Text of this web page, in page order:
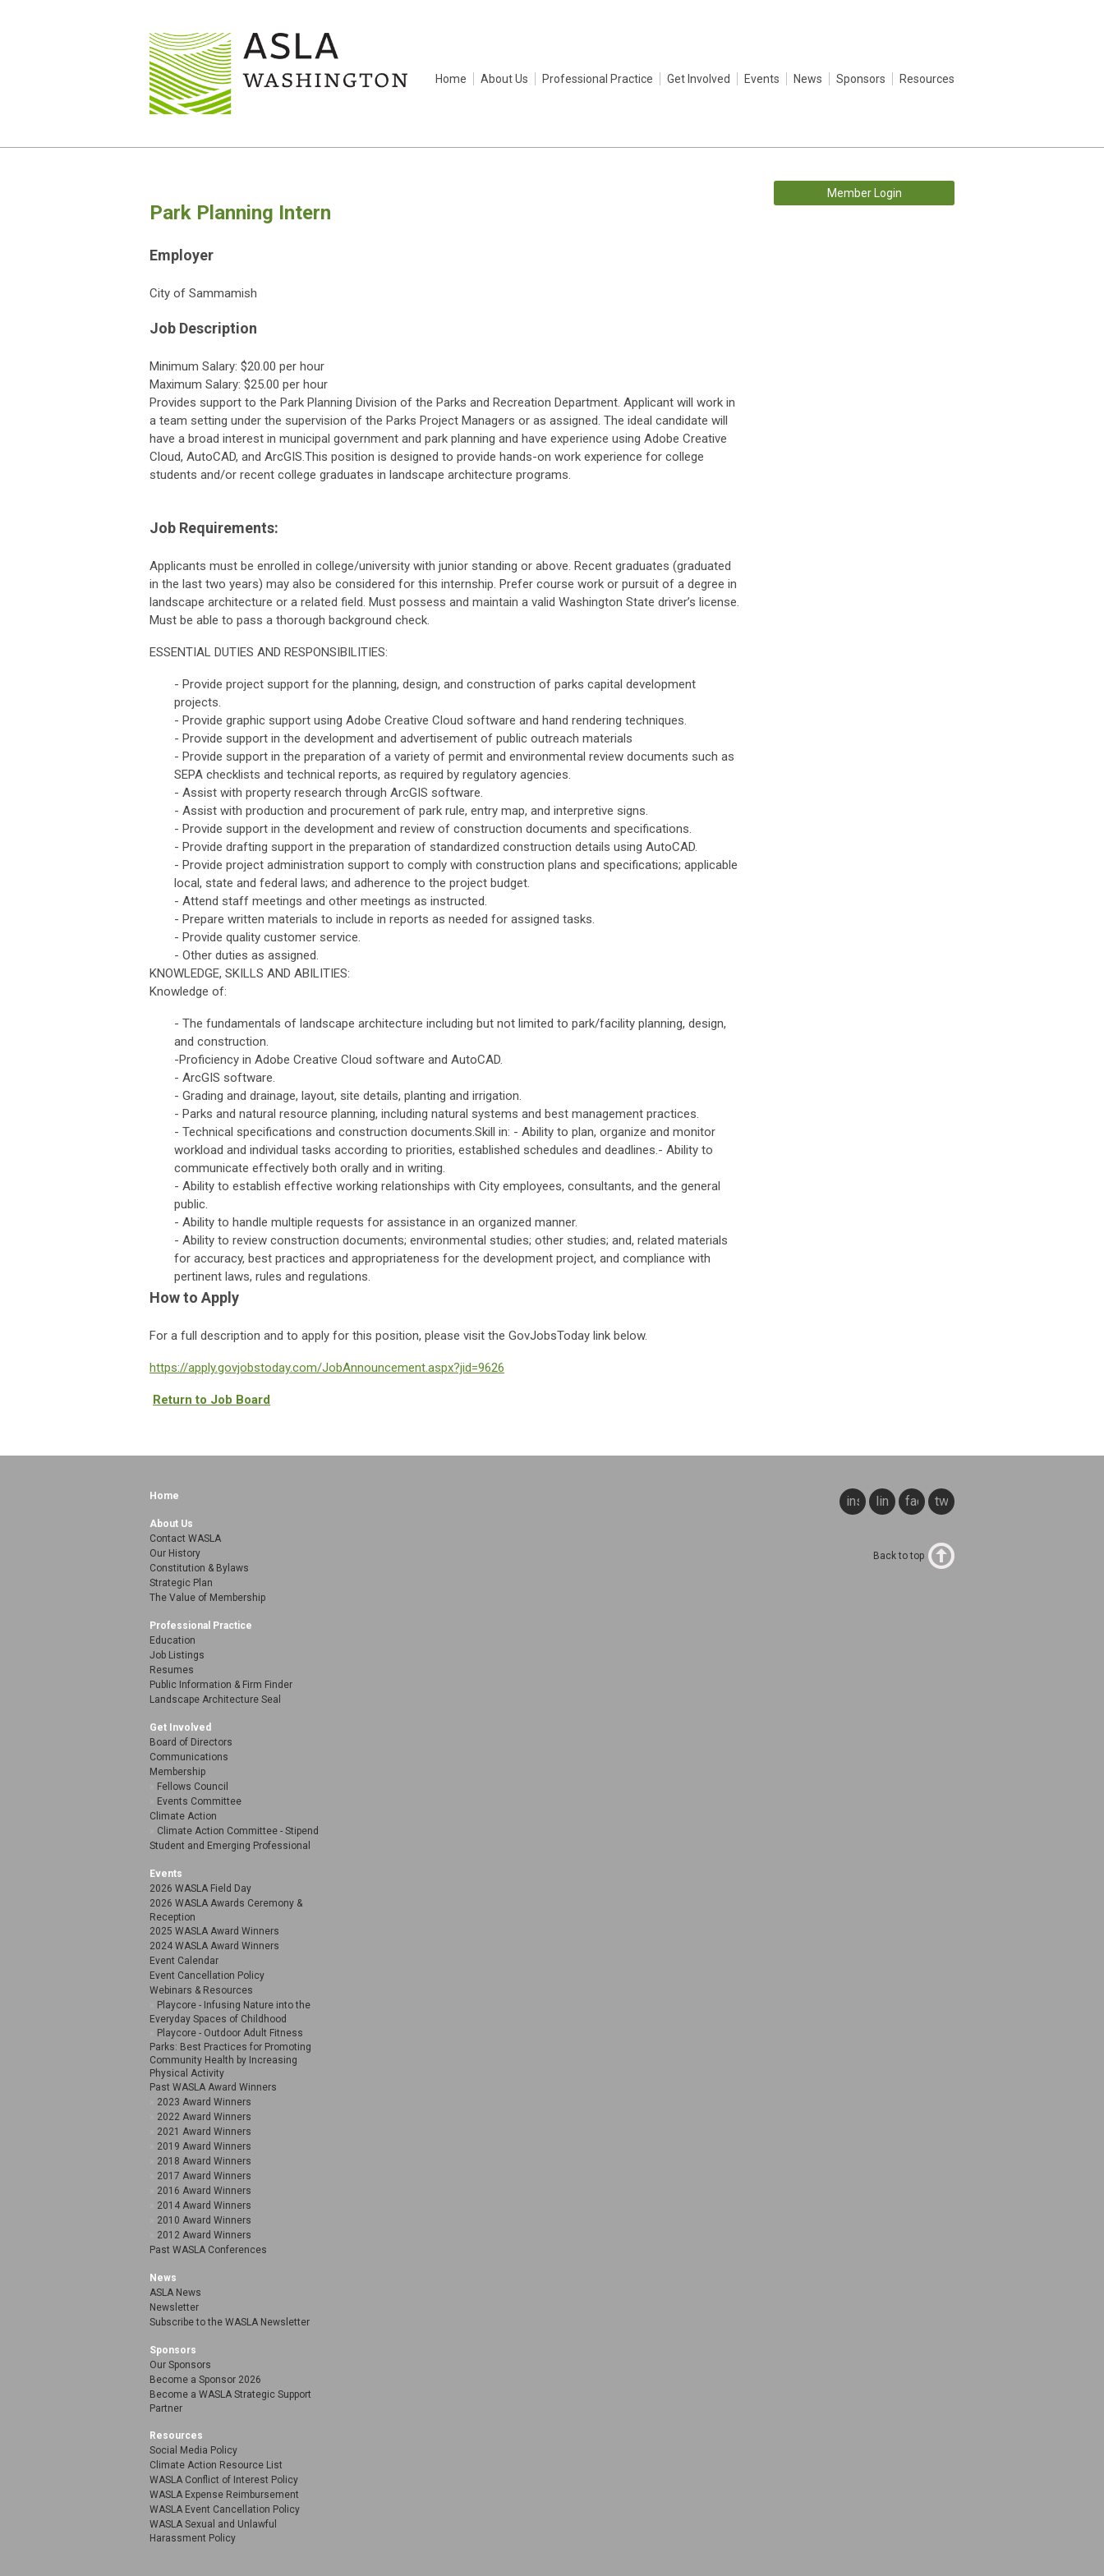
Home About Us Professional Practice Get Involved Events News Sponsors Resources
Park Planning Intern
Employer
City of Sammamish
Job Description
Minimum Salary: $20.00 per hour
Maximum Salary: $25.00 per hour
Provides support to the Park Planning Division of the Parks and Recreation Department. Applicant will work in
a team setting under the supervision of the Parks Project Managers or as assigned. The ideal candidate will
have a broad interest in municipal government and park planning and have experience using Adobe Creative
Cloud, AutoCAD, and ArcGIS.This position is designed to provide hands-on work experience for college
students and/or recent college graduates in landscape architecture programs.
Job Requirements:
Applicants must be enrolled in college/university with junior standing or above. Recent graduates (graduated
in the last two years) may also be considered for this internship. Prefer course work or pursuit of a degree in
landscape architecture or a related field. Must possess and maintain a valid Washington State driver’s license.
Must be able to pass a thorough background check.
ESSENTIAL DUTIES AND RESPONSIBILITIES:
- Provide project support for the planning, design, and construction of parks capital development
projects.
- Provide graphic support using Adobe Creative Cloud software and hand rendering techniques.
- Provide support in the development and advertisement of public outreach materials
- Provide support in the preparation of a variety of permit and environmental review documents such as
SEPA checklists and technical reports, as required by regulatory agencies.
- Assist with property research through ArcGIS software.
- Assist with production and procurement of park rule, entry map, and interpretive signs.
- Provide support in the development and review of construction documents and specifications.
- Provide drafting support in the preparation of standardized construction details using AutoCAD.
- Provide project administration support to comply with construction plans and specifications; applicable
local, state and federal laws; and adherence to the project budget.
- Attend staff meetings and other meetings as instructed.
- Prepare written materials to include in reports as needed for assigned tasks.
- Provide quality customer service.
- Other duties as assigned.
KNOWLEDGE, SKILLS AND ABILITIES:
Knowledge of:
- The fundamentals of landscape architecture including but not limited to park/facility planning, design,
and construction.
-Proficiency in Adobe Creative Cloud software and AutoCAD.
- ArcGIS software.
- Grading and drainage, layout, site details, planting and irrigation.
- Parks and natural resource planning, including natural systems and best management practices.
- Technical specifications and construction documents.Skill in: - Ability to plan, organize and monitor
workload and individual tasks according to priorities, established schedules and deadlines.- Ability to
communicate effectively both orally and in writing.
- Ability to establish effective working relationships with City employees, consultants, and the general
public.
- Ability to handle multiple requests for assistance in an organized manner.
- Ability to review construction documents; environmental studies; other studies; and, related materials
for accuracy, best practices and appropriateness for the development project, and compliance with
pertinent laws, rules and regulations.
How to Apply
For a full description and to apply for this position, please visit the GovJobsToday link below.
https://apply.govjobstoday.com/JobAnnouncement.aspx?jid=9626
Return to Job Board
Member Login
twitter
facebook
linkedin
instagram
Home
About Us
Contact WASLA
Our History
Constitution & Bylaws
Strategic Plan
The Value of Membership
Professional Practice
Education
Job Listings
Resumes
Public Information & Firm Finder
Landscape Architecture Seal
Get Involved
Board of Directors
Communications
Membership
Fellows Council
Events Committee
Climate Action
Climate Action Committee - Stipend
Student and Emerging Professional
Events
2026 WASLA Field Day
2026 WASLA Awards Ceremony &
Reception
2025 WASLA Award Winners
2024 WASLA Award Winners
Event Calendar
Event Cancellation Policy
Webinars & Resources
Playcore - Infusing Nature into the
Everyday Spaces of Childhood
Playcore - Outdoor Adult Fitness
Parks: Best Practices for Promoting
Community Health by Increasing
Physical Activity
Past WASLA Award Winners
2023 Award Winners
2022 Award Winners
2021 Award Winners
2019 Award Winners
2018 Award Winners
2017 Award Winners
2016 Award Winners
2014 Award Winners
2010 Award Winners
2012 Award Winners
Past WASLA Conferences
News
ASLA News
Newsletter
Subscribe to the WASLA Newsletter
Sponsors
Our Sponsors
Become a Sponsor 2026
Become a WASLA Strategic Support
Partner
Resources
Social Media Policy
Climate Action Resource List
WASLA Conflict of Interest Policy
WASLA Expense Reimbursement
WASLA Event Cancellation Policy
WASLA Sexual and Unlawful
Harassment Policy
Back to top